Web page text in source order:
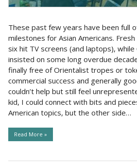
These past few years have been full
milestones for Asian Americans.
six hit TV screens (and laptops), while
insisted on some long overdue
finally free of Orientalist tropes or
commercial success and generally
couldn’t help but still feel
kid, I could connect with bits and
American topics, but the other side…
Read More »